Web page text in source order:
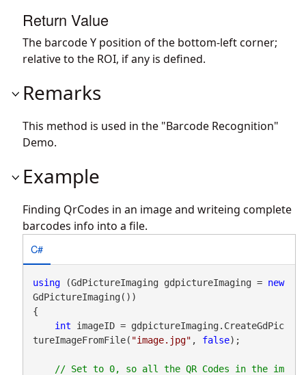
Return Value
The barcode Y position of the bottom-left corner;
relative to the ROI, if any is defined.
Remarks
This method is used in the "Barcode Recognition"
Demo.
Example
Finding QrCodes in an image and writeing complete
barcodes info into a file.
C#
using (GdPictureImaging gdpictureImaging = new
GdPictureImaging())
{
int imageID = gdpictureImaging.CreateGdPic
tureImageFromFile( "image.jpg" , false);
// Set to 0, so all the QR Codes in the im